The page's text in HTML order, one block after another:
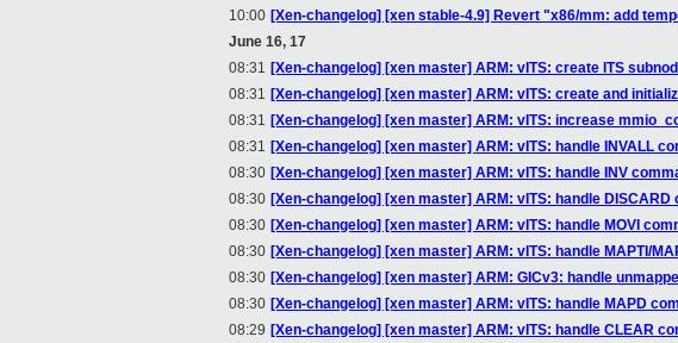
10:00 [Xen-changelog] [xen stable-4.9] Revert "x86/mm: add
June 16, 17
08:31 [Xen-changelog] [xen master] ARM: vITS: create ITS
08:31 [Xen-changelog] [xen master] ARM: vITS: create and
08:31 [Xen-changelog] [xen master] ARM: vITS: increase
08:31 [Xen-changelog] [xen master] ARM: vITS: handle INVALL
08:30 [Xen-changelog] [xen master] ARM: vITS: handle INV
08:30 [Xen-changelog] [xen master] ARM: vITS: handle DISCARD
08:30 [Xen-changelog] [xen master] ARM: vITS: handle MOVI
08:30 [Xen-changelog] [xen master] ARM: vITS: handle MAPTI/
08:30 [Xen-changelog] [xen master] ARM: GICv3: handle
08:30 [Xen-changelog] [xen master] ARM: vITS: handle MAPD
08:29 [Xen-changelog] [xen master] ARM: vITS: handle CLEAR